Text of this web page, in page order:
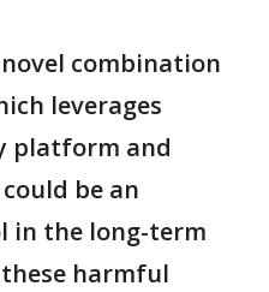
combination
leverages
platform and
be an
in the long-term
harmful